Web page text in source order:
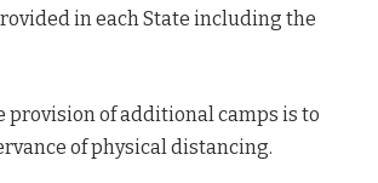
in each State including the
provision of additional camps is to
of physical distancing.